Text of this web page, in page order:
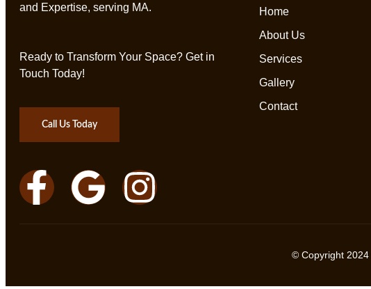
and Expertise, serving MA.
Ready to Transform Your Space? Get in
Touch Today!
Call Us Today
Home
About Us
Services
Gallery
Contact
© Copyright 2024